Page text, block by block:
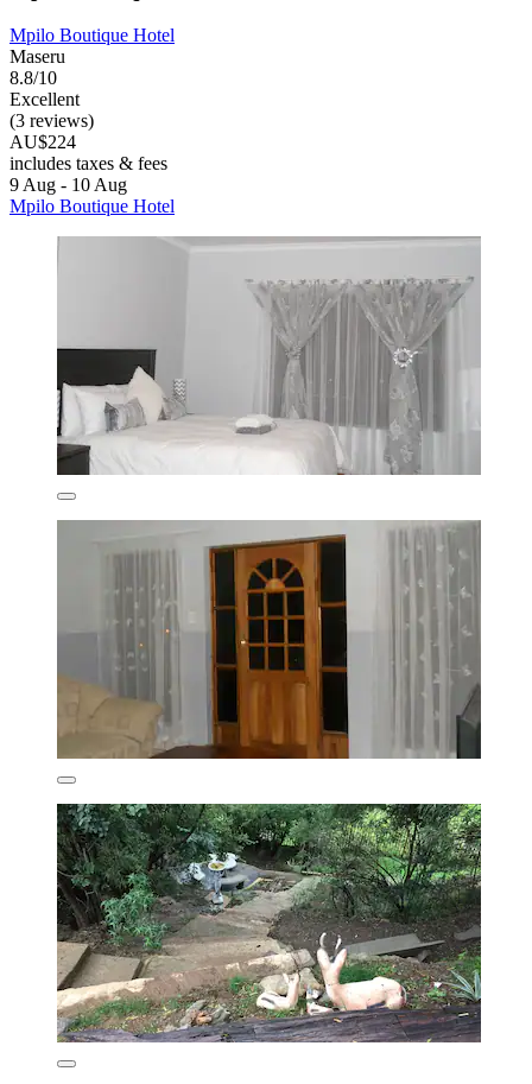
Mpilo Boutique Hotel
Maseru
8.8/10
Excellent
(3 reviews)
AU$224
includes taxes & fees
9 Aug - 10 Aug
Mpilo Boutique Hotel